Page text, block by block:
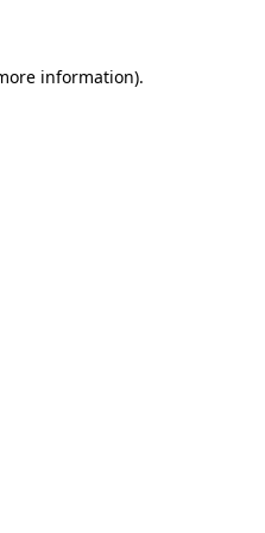
information).